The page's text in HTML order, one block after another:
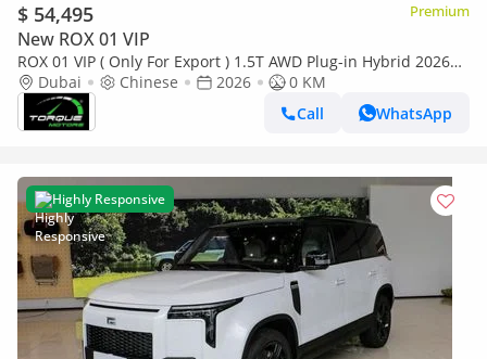
$ 54,495 Premium
New ROX 01 VIP
ROX 01 VIP ( Only For Export ) 1.5T AWD Plug-in Hybrid 2026
BRAND NEW
Dubai Chinese 2026
0 KM
Call
WhatsApp
Highly Responsive